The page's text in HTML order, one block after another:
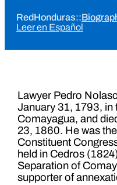
RedHonduras::
Leer en Español
Lawyer Pedro
January 31, 1793, in
Comayagua, and
23, 1860. He was
Constituent
held in Cedros
Separation of
supporter of